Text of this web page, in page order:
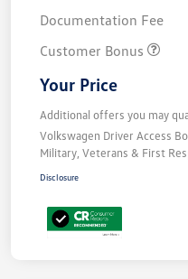
Documentation Fee
Customer Bonus
Your Price
Additional offers you may
Volkswagen Driver Access
Military, Veterans & First
Disclosure